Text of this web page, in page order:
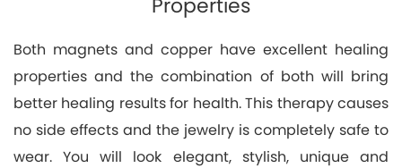
Both magnets and copper have excellent healing
properties and the combination of both will bring
better healing results for health. This therapy causes
no side effects and the jewelry is completely safe to
wear. You will look elegant, stylish, unique and